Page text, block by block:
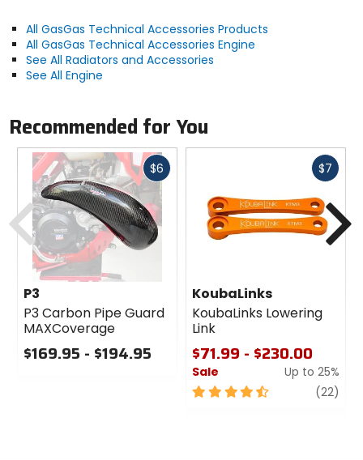
All GasGas Technical Accessories Products
All GasGas Technical Accessories Engine
See All Radiators and Accessories
See All Engine
Recommended for You
$6 Fast
P3
P3 Carbon Pipe Guard
MAXCoverage
$169.95 - $194.95
$7 Fast
KoubaLinks
KoubaLinks Lowering
Link
$71.99 - $230.00
Sale
Up to 25%
4.5
(22)
Previous